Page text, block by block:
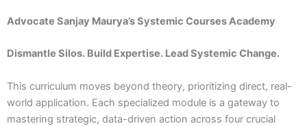
Advocate Sanjay Maurya’s Systemic Courses Academy
Dismantle Silos. Build Expertise. Lead Systemic Change.
This curriculum moves beyond theory, prioritizing direct, real-
world application. Each specialized module is a gateway to
mastering strategic, data-driven action across four crucial